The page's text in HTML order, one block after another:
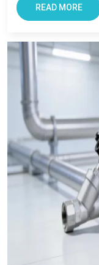
If you need trusted
can count on us.
We’re here to make
honest advice. And
READ MORE